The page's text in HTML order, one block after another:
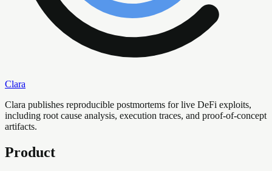
Clara
Clara publishes reproducible postmortems for live DeFi exploits,
including root cause analysis, execution traces, and proof-of-concept
artifacts.
Product